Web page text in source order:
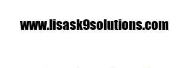
www.lisask9solutions.com